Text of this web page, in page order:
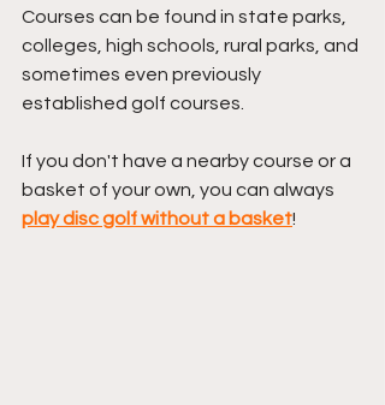
Courses can be found in state parks,
colleges, high schools, rural parks, and
sometimes even previously
established golf courses.
If you don't have a nearby course or a
basket of your own, you can always
play disc golf without a basket!